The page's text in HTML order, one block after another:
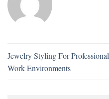
Jewelry Styling For Professional
Work Environments